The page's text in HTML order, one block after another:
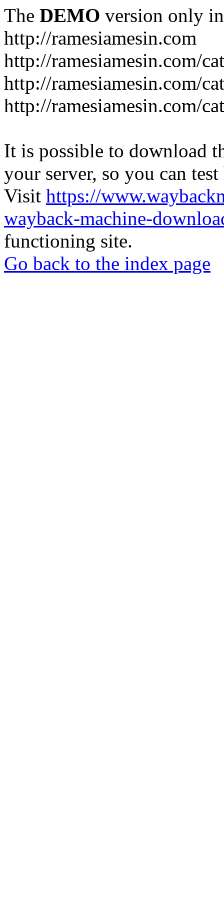
The DEMO version only
http://ramesiamesin.com
http://ramesiamesin.com/
http://ramesiamesin.com/
http://ramesiamesin.com/
It is possible to download
your server, so you can
Visit https://
wayback-machine-
functioning site.
Go back to the index page